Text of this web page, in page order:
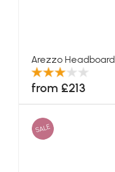
Arezzo Headboard
from £213
SALE